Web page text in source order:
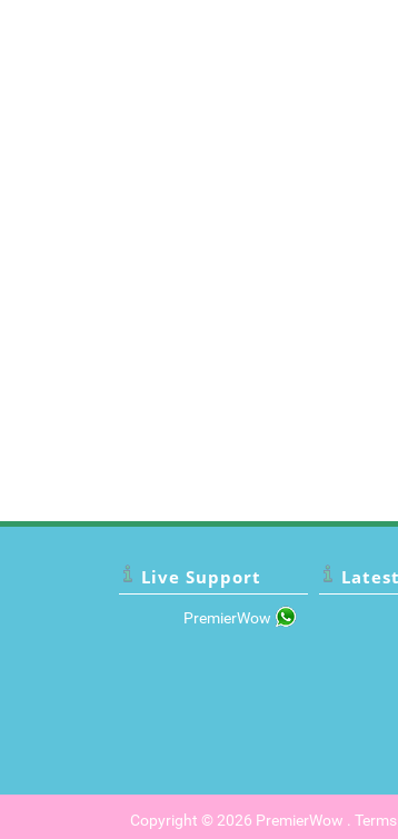
Live Support
PremierWow
Copyright © 2026 PremierWow .